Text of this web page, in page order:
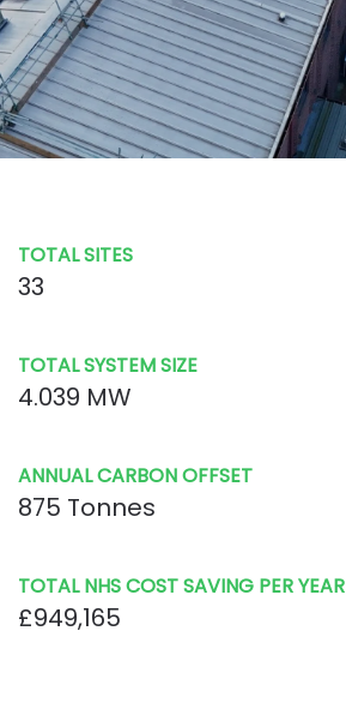
TOTAL SITES
33
TOTAL SYSTEM SIZE
4.039 MW
ANNUAL CARBON OFFSET
875 Tonnes
TOTAL NHS COST SAVING PER YEAR
£949,165